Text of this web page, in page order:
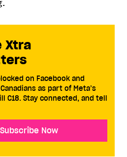
Xtra
on Facebook and
as part of Meta’s
C18. Stay connected, and tell
Subscribe Now